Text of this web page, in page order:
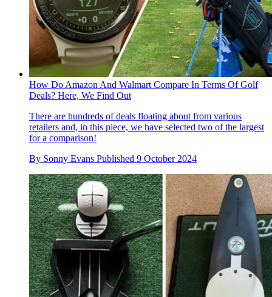
How Do Amazon And Walmart Compare In Terms Of Golf
Deals? Here, We Find Out
There are hundreds of deals floating about from various
retailers and, in this piece, we have selected two of the largest
for a comparison!
By Sonny Evans Published 9 October 2024